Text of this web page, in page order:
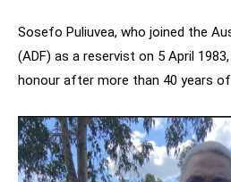
Sosefo Puliuvea, who joined the
(ADF) as a reservist on 5 April
honour after more than 40 years